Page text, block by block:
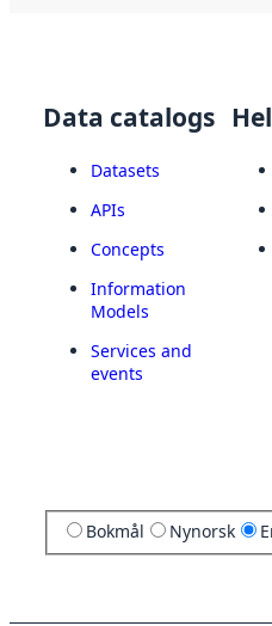
Data catalogs
Datasets
APIs
Concepts
Information
Models
Services and
events
Bokmål Nynorsk